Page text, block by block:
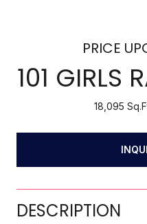
PRICE
101 GIRLS
18,095
DESCRIPTION